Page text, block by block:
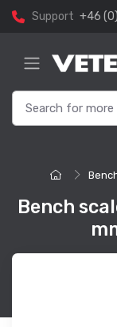
Support +46
Bench